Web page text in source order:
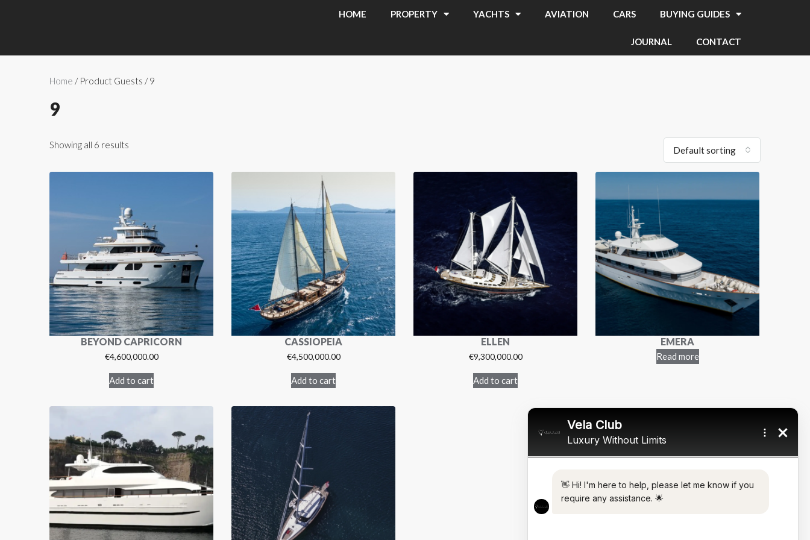
HOME PROPERTY YACHTS AVIATION CARS BUYING GUIDES
JOURNAL CONTACT
Home / Product Guests / 9
9
Showing all 6 results Default sorting
BEYOND CAPRICORN
€4,600,000.00
Add to cart
CASSIOPEIA
€4,500,000.00
Add to cart
ELLEN
€9,300,000.00
Add to cart
EMERA
Read more